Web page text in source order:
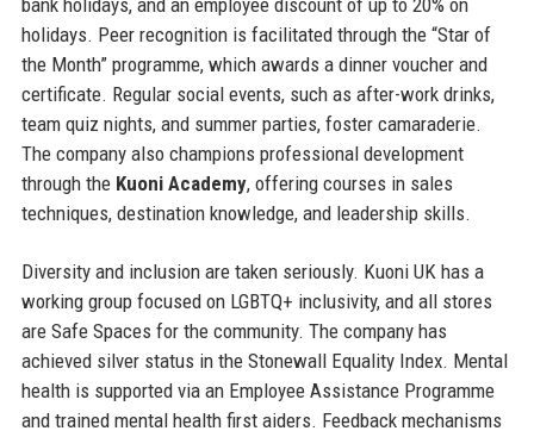
holidays. Peer recognition is facilitated through the “Star of
the Month” programme, which awards a dinner voucher and
certificate. Regular social events, such as after-work drinks,
team quiz nights, and summer parties, foster camaraderie.
The company also champions professional development
through the Kuoni Academy, offering courses in sales
techniques, destination knowledge, and leadership skills.
Diversity and inclusion are taken seriously. Kuoni UK has a
working group focused on LGBTQ+ inclusivity, and all stores
are Safe Spaces for the community. The company has
achieved silver status in the Stonewall Equality Index. Mental
health is supported via an Employee Assistance Programme
and trained mental health first aiders. Feedback mechanisms